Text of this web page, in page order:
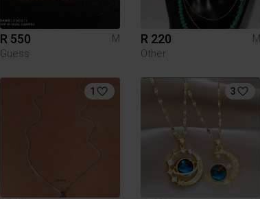
R 550
M
Guess
R 220
M
Other
1 3